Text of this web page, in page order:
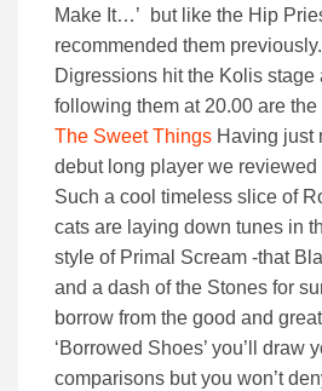
Make It…’ but like the Hip
recommended them
Digressions hit the Kolis stage
following them at 20.00 are
The Sweet Things Having just
debut long player we reviewed
Such a cool timeless slice of
cats are laying down tunes in
style of Primal Scream -that
and a dash of the Stones for
borrow from the good and
‘Borrowed Shoes’ you’ll draw
comparisons but you won’t